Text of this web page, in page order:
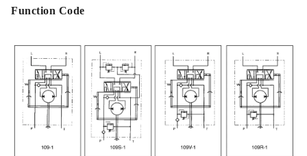
Function Code